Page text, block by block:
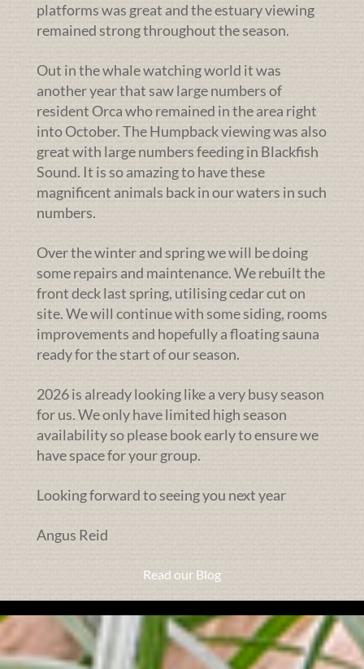
platforms was great and the estuary viewing
remained strong throughout the season.
Out in the whale watching world it was
another year that saw large numbers of
resident Orca who remained in the area right
into October. The Humpback viewing was also
great with large numbers feeding in Blackfish
Sound. It is so amazing to have these
magnificent animals back in our waters in such
numbers.
Over the winter and spring we will be doing
some repairs and maintenance. We rebuilt the
front deck last spring, utilising cedar cut on
site. We will continue with some siding, rooms
improvements and hopefully a floating sauna
ready for the start of our season.
2026 is already looking like a very busy season
for us. We only have limited high season
availability so please book early to ensure we
have space for your group.
Looking forward to seeing you next year
Angus Reid
Read our Blog